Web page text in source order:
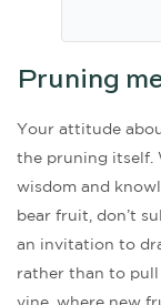
Pruning
Your attitude
the pruning itself.
wisdom and
bear fruit, don’t
an invitation to
rather than to pull